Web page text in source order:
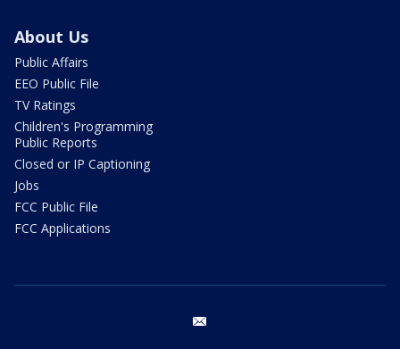
About Us
Public Affairs
EEO Public File
TV Ratings
Children's Programming
Public Reports
Closed or IP Captioning
Jobs
FCC Public File
FCC Applications